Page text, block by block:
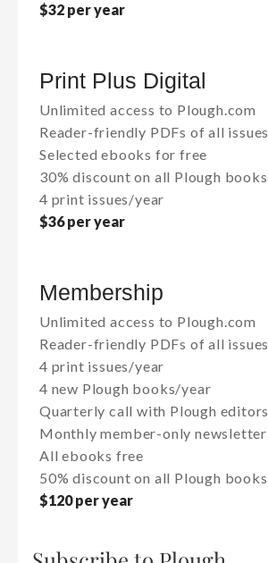
$32 per year
Print Plus Digital
Unlimited access to Plough.com
Reader-friendly PDFs of all issues
Selected ebooks for free
30% discount on all Plough books
4 print issues/year
$36 per year
Membership
Unlimited access to Plough.com
Reader-friendly PDFs of all issues
4 print issues/year
4 new Plough books/year
Quarterly call with Plough editors
Monthly member-only newsletter
All ebooks free
50% discount on all Plough books
$120 per year